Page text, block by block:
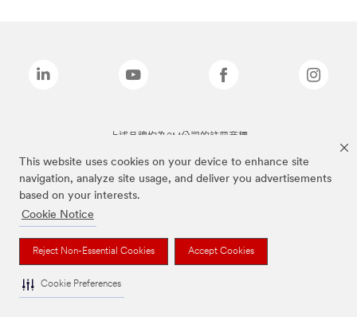
This website uses cookies on your device to enhance site
navigation, analyze site usage, and deliver you advertisements
based on your interests.
Cookie Notice
Reject Non-Essential Cookies Accept Cookies
Cookie Preferences
上述品牌均為3M公司的註冊商標